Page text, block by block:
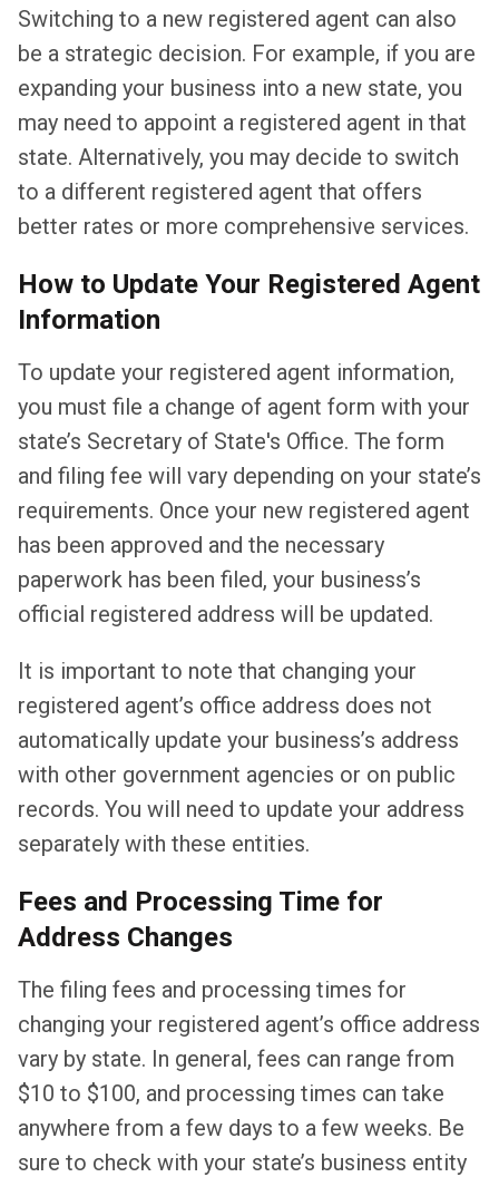
Switching to a new registered agent can also
be a strategic decision. For example, if you are
expanding your business into a new state, you
may need to appoint a registered agent in that
state. Alternatively, you may decide to switch
to a different registered agent that offers
better rates or more comprehensive services.
How to Update Your Registered Agent
Information
To update your registered agent information,
you must file a change of agent form with your
state’s Secretary of State's Office. The form
and filing fee will vary depending on your state’s
requirements. Once your new registered agent
has been approved and the necessary
paperwork has been filed, your business’s
official registered address will be updated.
It is important to note that changing your
registered agent’s office address does not
automatically update your business’s address
with other government agencies or on public
records. You will need to update your address
separately with these entities.
Fees and Processing Time for
Address Changes
The filing fees and processing times for
changing your registered agent’s office address
vary by state. In general, fees can range from
$10 to $100, and processing times can take
anywhere from a few days to a few weeks. Be
sure to check with your state’s business entity